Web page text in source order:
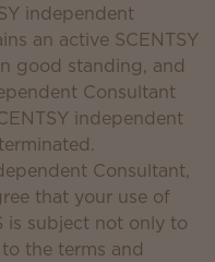
independent
an active SCENTSY
good standing, and
Consultant
independent
Consultant,
that your use of
is subject not only to
the terms and